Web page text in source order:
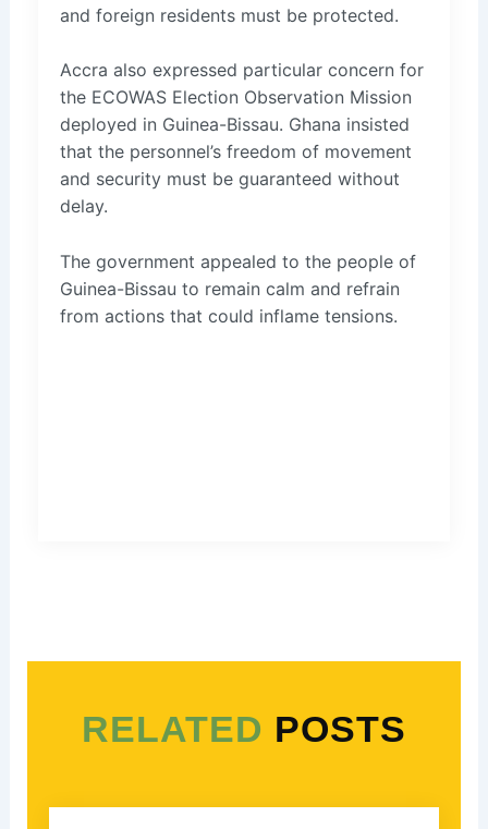
and foreign residents must be protected.
Accra also expressed particular concern for
the ECOWAS Election Observation Mission
deployed in Guinea-Bissau. Ghana insisted
that the personnel’s freedom of movement
and security must be guaranteed without
delay.
The government appealed to the people of
Guinea-Bissau to remain calm and refrain
from actions that could inflame tensions.
RELATED POSTS